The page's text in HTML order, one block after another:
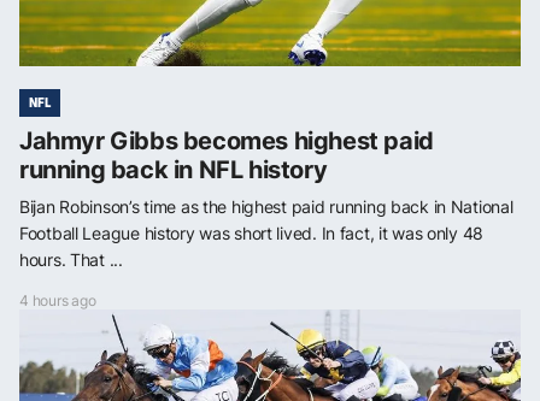
NFL
Jahmyr Gibbs becomes highest paid
running back in NFL history
Bijan Robinson’s time as the highest paid running back in National
Football League history was short lived. In fact, it was only 48
hours. That ...
4 hours ago